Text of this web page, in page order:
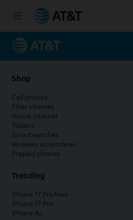
Shop
Cell phones
Fiber internet
Home internet
Tablets
Smartwatches
Wireless accessories
Prepaid phones
Trending
iPhone 17 Pro Max
iPhone 17 Pro
iPhone Air